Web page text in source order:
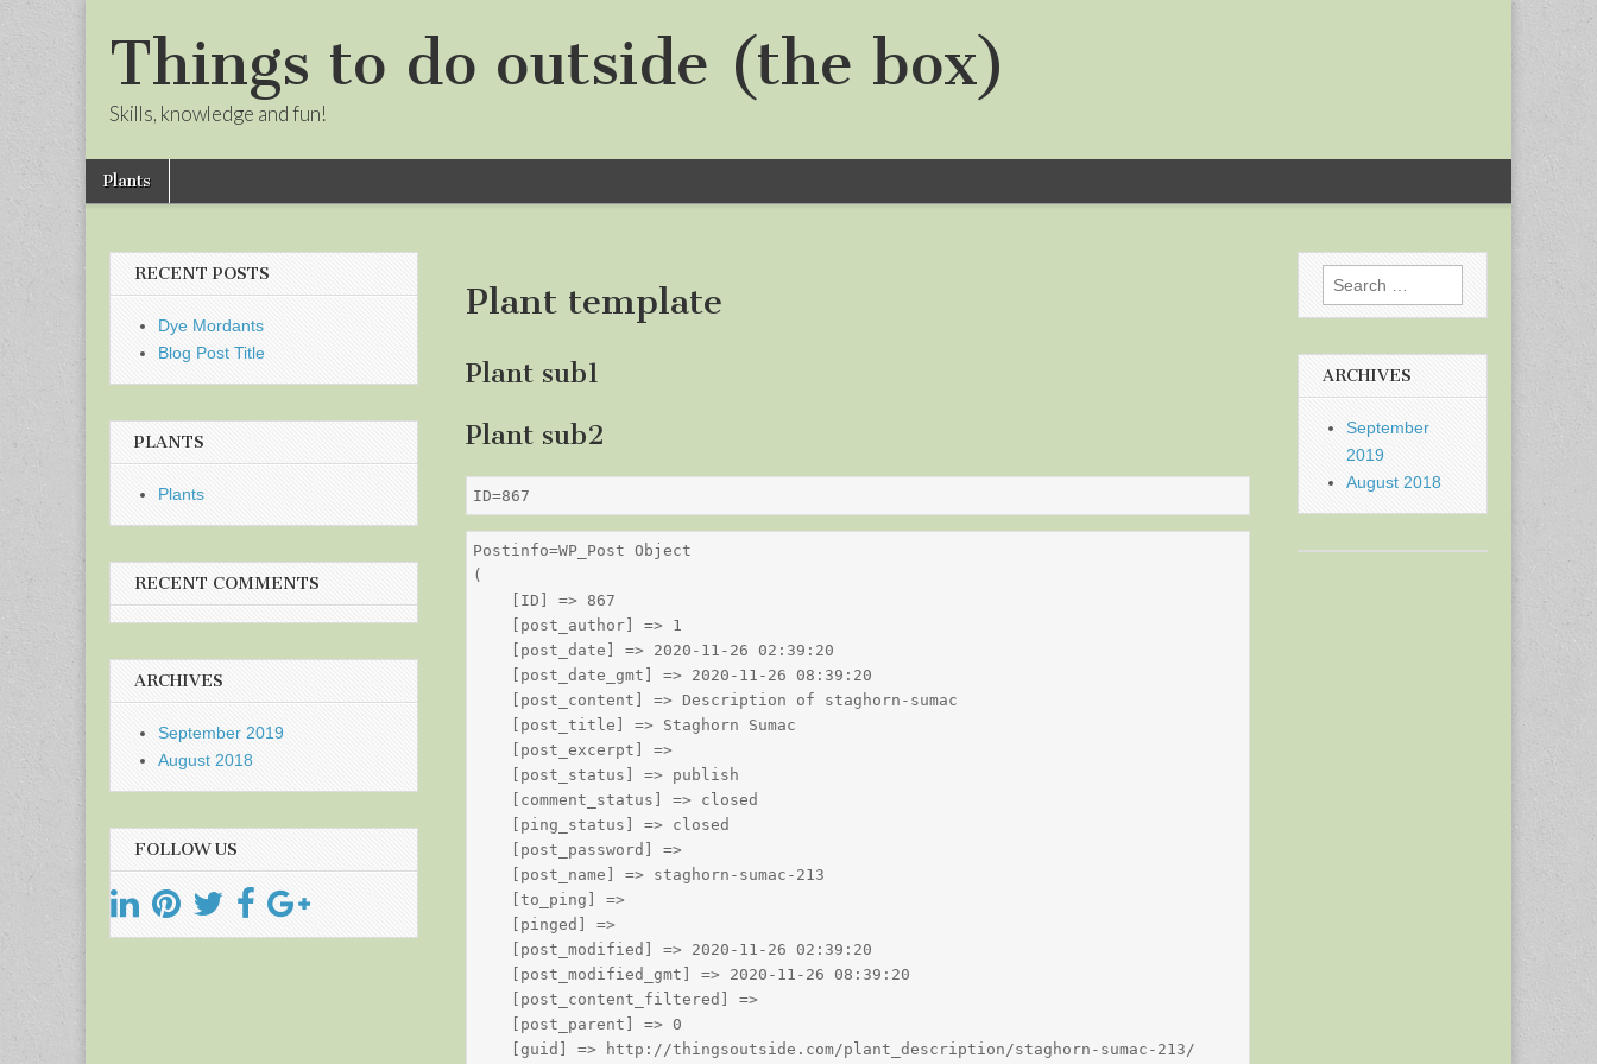
Things to do outside (the box)
Skills, knowledge and fun!
Main
menu
Skip
Plants
Plant template
Plant sub1
Plant sub2
ID=867
Postinfo=WP_Post Object
(
    [ID] => 867
    [post_author] => 1
    [post_date] => 2020-11-26 02:39:20
    [post_date_gmt] => 2020-11-26 08:39:20
    [post_content] => Description of staghorn-sumac
    [post_title] => Staghorn Sumac
    [post_excerpt] =>
    [post_status] => publish
    [comment_status] => closed
    [ping_status] => closed
    [post_password] =>
    [post_name] => staghorn-sumac-213
    [to_ping] =>
    [pinged] =>
    [post_modified] => 2020-11-26 02:39:20
    [post_modified_gmt] => 2020-11-26 08:39:20
    [post_content_filtered] =>
    [post_parent] => 0
    [guid] => http://thingsoutside.com/plant_description/staghorn-sumac-213/
RECENT POSTS
Dye Mordants
Blog Post Title
PLANTS
Plants
RECENT COMMENTS
ARCHIVES
September 2019
August 2018
FOLLOW US
Search
for:
ARCHIVES
September
2019
August 2018